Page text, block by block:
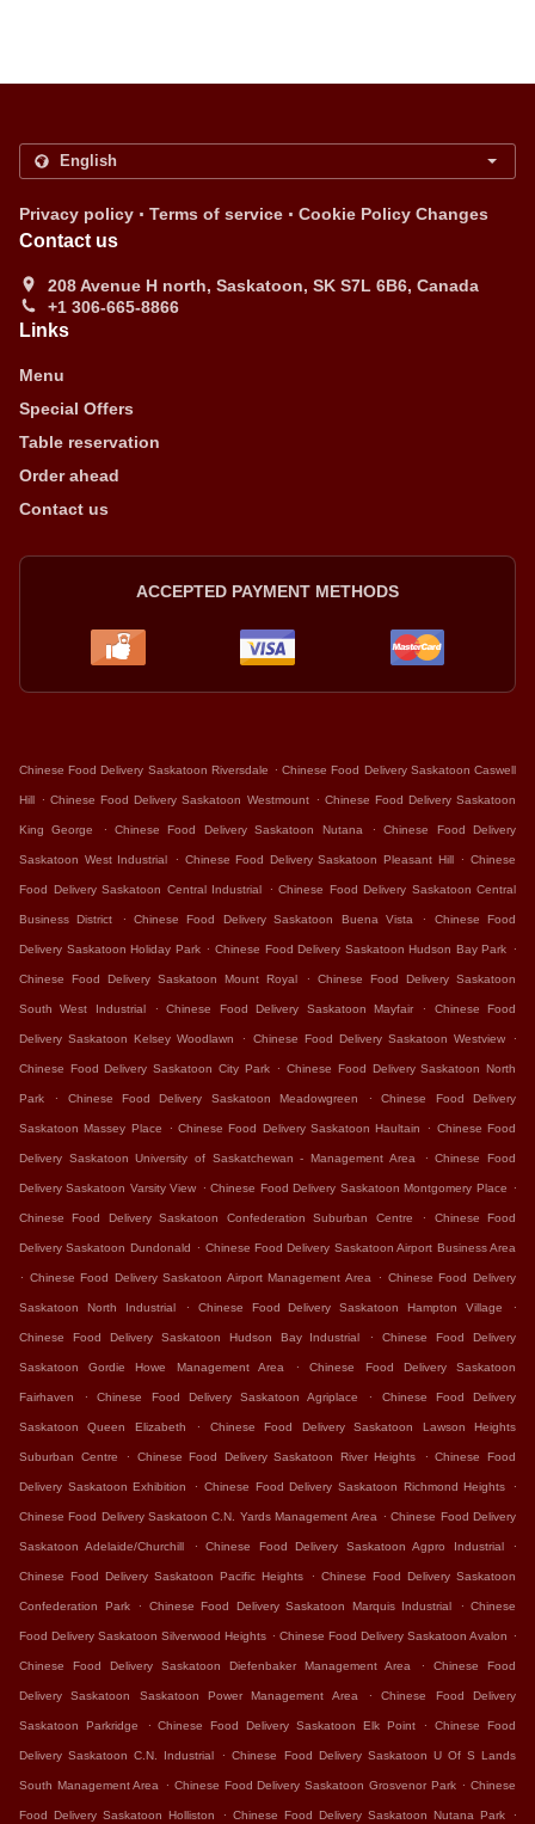
Privacy policy . Terms of service . Cookie Policy Changes
Contact us
208 Avenue H north, Saskatoon, SK S7L 6B6, Canada
+1 306-665-8866
Links
Menu
Special Offers
Table reservation
Order ahead
Contact us
ACCEPTED PAYMENT METHODS
Chinese Food Delivery Saskatoon Riversdale . Chinese Food Delivery Saskatoon Caswell
Hill . Chinese Food Delivery Saskatoon Westmount . Chinese Food Delivery Saskatoon
King George . Chinese Food Delivery Saskatoon Nutana . Chinese Food Delivery
Saskatoon West Industrial . Chinese Food Delivery Saskatoon Pleasant Hill . Chinese
Food Delivery Saskatoon Central Industrial . Chinese Food Delivery Saskatoon Central
Business District . Chinese Food Delivery Saskatoon Buena Vista . Chinese Food
Delivery Saskatoon Holiday Park . Chinese Food Delivery Saskatoon Hudson Bay Park .
Chinese Food Delivery Saskatoon Mount Royal . Chinese Food Delivery Saskatoon
South West Industrial . Chinese Food Delivery Saskatoon Mayfair . Chinese Food
Delivery Saskatoon Kelsey Woodlawn . Chinese Food Delivery Saskatoon Westview .
Chinese Food Delivery Saskatoon City Park . Chinese Food Delivery Saskatoon North
Park . Chinese Food Delivery Saskatoon Meadowgreen . Chinese Food Delivery
Saskatoon Massey Place . Chinese Food Delivery Saskatoon Haultain . Chinese Food
Delivery Saskatoon University of Saskatchewan - Management Area . Chinese Food
Delivery Saskatoon Varsity View . Chinese Food Delivery Saskatoon Montgomery Place .
Chinese Food Delivery Saskatoon Confederation Suburban Centre . Chinese Food
Delivery Saskatoon Dundonald . Chinese Food Delivery Saskatoon Airport Business Area
. Chinese Food Delivery Saskatoon Airport Management Area . Chinese Food Delivery
Saskatoon North Industrial . Chinese Food Delivery Saskatoon Hampton Village .
Chinese Food Delivery Saskatoon Hudson Bay Industrial . Chinese Food Delivery
Saskatoon Gordie Howe Management Area . Chinese Food Delivery Saskatoon
Fairhaven . Chinese Food Delivery Saskatoon Agriplace . Chinese Food Delivery
Saskatoon Queen Elizabeth . Chinese Food Delivery Saskatoon Lawson Heights
Suburban Centre . Chinese Food Delivery Saskatoon River Heights . Chinese Food
Delivery Saskatoon Exhibition . Chinese Food Delivery Saskatoon Richmond Heights .
Chinese Food Delivery Saskatoon C.N. Yards Management Area . Chinese Food Delivery
Saskatoon Adelaide/Churchill . Chinese Food Delivery Saskatoon Agpro Industrial .
Chinese Food Delivery Saskatoon Pacific Heights . Chinese Food Delivery Saskatoon
Confederation Park . Chinese Food Delivery Saskatoon Marquis Industrial . Chinese
Food Delivery Saskatoon Silverwood Heights . Chinese Food Delivery Saskatoon Avalon .
Chinese Food Delivery Saskatoon Diefenbaker Management Area . Chinese Food
Delivery Saskatoon Saskatoon Power Management Area . Chinese Food Delivery
Saskatoon Parkridge . Chinese Food Delivery Saskatoon Elk Point . Chinese Food
Delivery Saskatoon C.N. Industrial . Chinese Food Delivery Saskatoon U Of S Lands
South Management Area . Chinese Food Delivery Saskatoon Grosvenor Park . Chinese
Food Delivery Saskatoon Holliston . Chinese Food Delivery Saskatoon Nutana Park .